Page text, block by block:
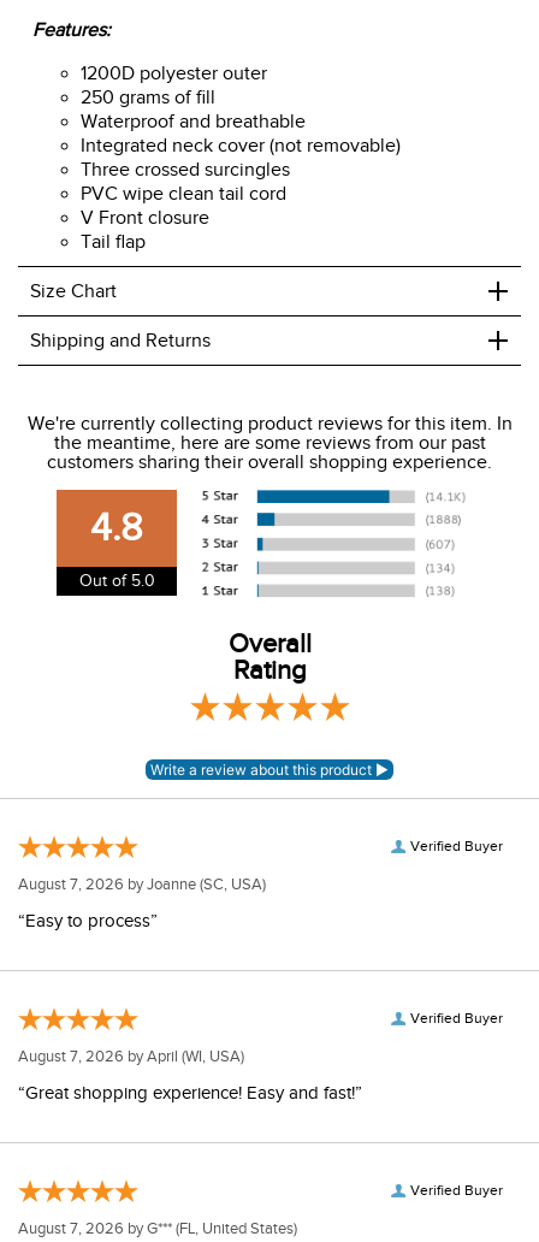
Features:
1200D polyester outer
250 grams of fill
Waterproof and breathable
Integrated neck cover (not removable)
Three crossed surcingles
PVC wipe clean tail cord
V Front closure
Tail flap
Size Chart +
Shipping and Returns +
We charge a flat rate of $9.99 to ship to the continental
USA. We do not ship to Alaska or Hawaii at this time. View
our shipping and payment pageherefor more
information.
View our entire returns policyhere.
We're currently collecting product reviews for this item. In
the meantime, here are some reviews from our past
customers sharing their overall shopping experience.
4.8
Out of 5.0
Overall
Rating
Verified Buyer
August 7, 2026 byJoanne (SC, USA)
“Easy to process”
Verified Buyer
August 7, 2026 byApril (WI, USA)
“Great shopping experience! Easy and fast!”
Verified Buyer
August 7, 2026 byG*** (FL, United States)